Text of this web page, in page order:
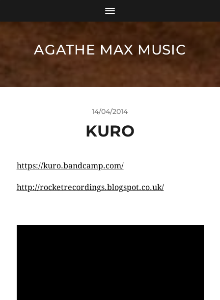
AGATHE MAX MUSIC
14/04/2014
KURO
https://kuro.bandcamp.com/
http://rocketrecordings.blogspot.co.uk/